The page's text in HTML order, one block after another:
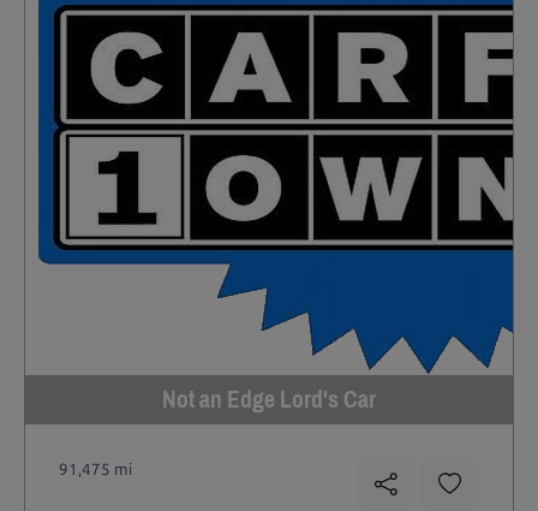
Not an Edge Lord's Car
91,475 mi